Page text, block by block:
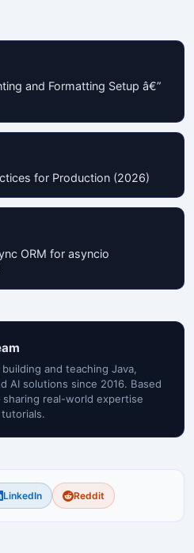
and Formatting Setup â€”
for Production (2026)
ORM for asyncio
and teaching Java,
AI solutions since 2016. Based
real-world expertise
LinkedIn Reddit